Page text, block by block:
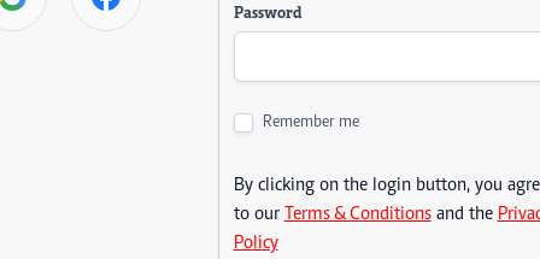
Password
Remember me
By clicking on the login button, you
to our Terms & Conditionsand the
Policy